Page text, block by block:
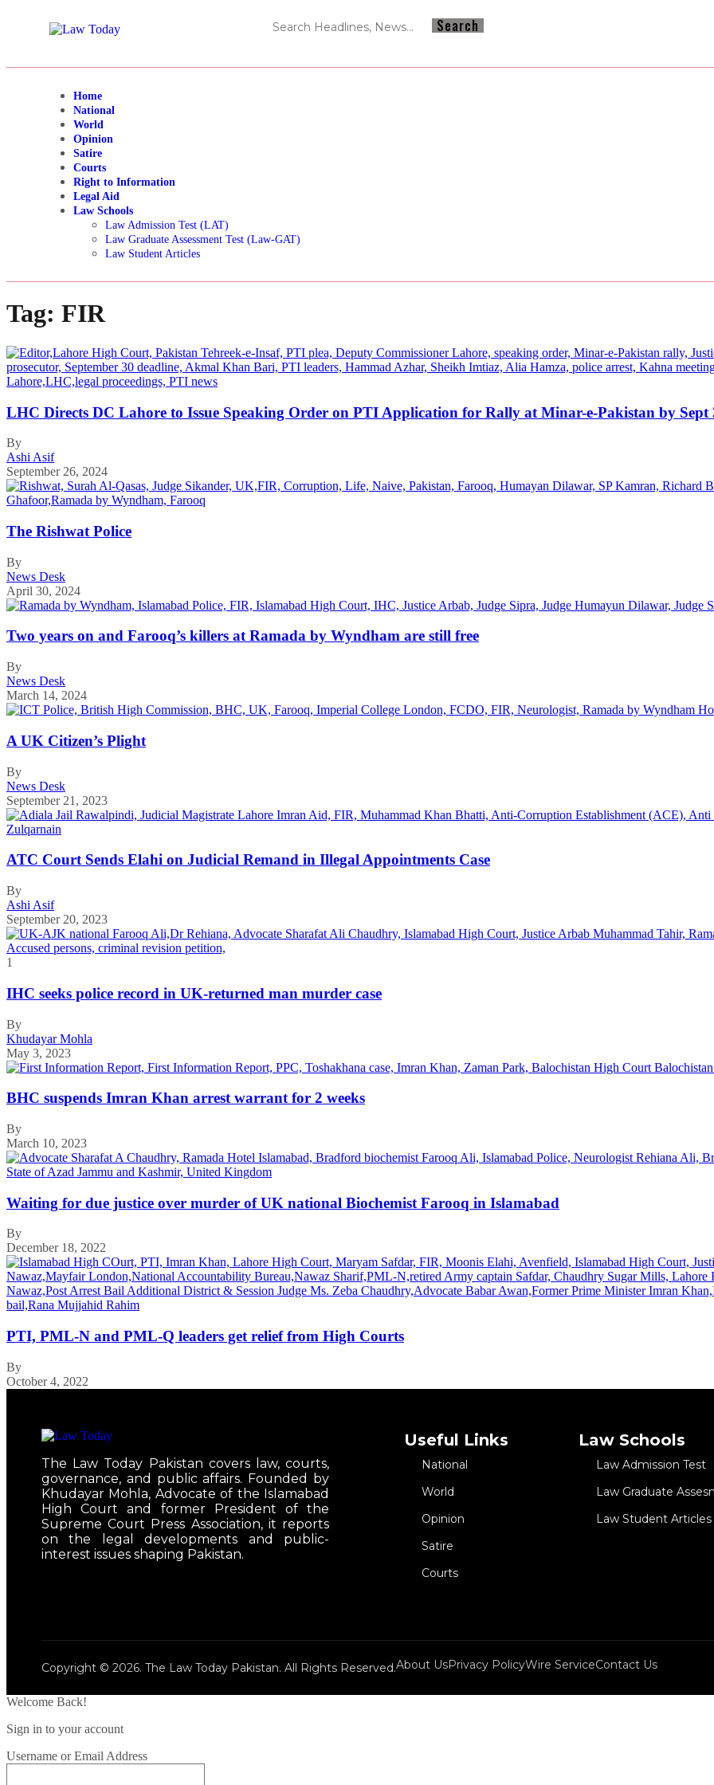
Home
National
World
Opinion
Satire
Courts
Right to Information
Legal Aid
Law Schools
Law Admission Test (LAT)
Law Graduate Assessment Test (Law-GAT)
Law Student Articles
Tag: FIR
LHC Directs DC Lahore to Issue Speaking Order on PTI Application for Rally at Minar-e-Pakistan by Sept
By
Ashi Asif
September 26, 2024
The Rishwat Police
By
News Desk
April 30, 2024
Two years on and Farooq’s killers at Ramada by Wyndham are still free
By
News Desk
March 14, 2024
A UK Citizen’s Plight
By
News Desk
September 21, 2023
ATC Court Sends Elahi on Judicial Remand in Illegal Appointments Case
By
Ashi Asif
September 20, 2023
1
IHC seeks police record in UK-returned man murder case
By
Khudayar Mohla
May 3, 2023
BHC suspends Imran Khan arrest warrant for 2 weeks
By
March 10, 2023
Waiting for due justice over murder of UK national Biochemist Farooq in Islamabad
By
December 18, 2022
PTI, PML-N and PML-Q leaders get relief from High Courts
By
October 4, 2022
The Law Today Pakistan covers law, courts,
governance, and public affairs. Founded by
Khudayar Mohla, Advocate of the Islamabad
High Court and former President of the
Supreme Court Press Association, it reports
on the legal developments and public-
interest issues shaping Pakistan.
Useful Links
National
World
Opinion
Satire
Courts
Law Schools
Law Admission Test
Law Graduate
Law Student Articles
Copyright © 2026. The Law Today Pakistan. All Rights Reserved.About UsPrivacy PolicyWire ServiceContact Us
Welcome Back!
Sign in to your account
Username or Email Address